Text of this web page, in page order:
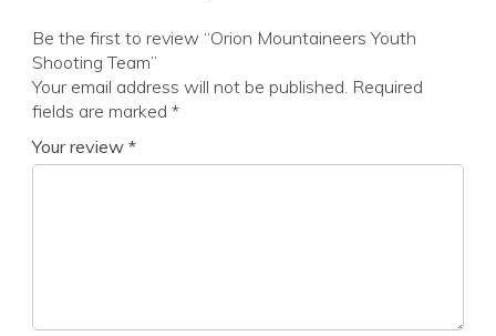
Be the first to review “Orion Mountaineers Youth
Shooting Team”
Your email address will not be published. Required
fields are marked *
Your review *